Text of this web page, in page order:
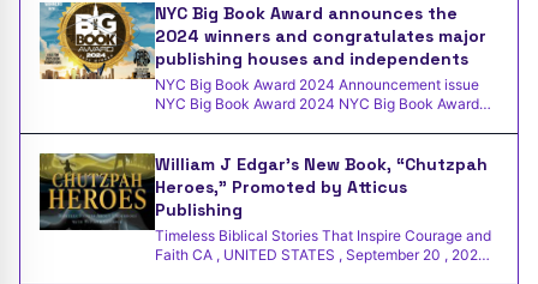
NYC Big Book Award announces the
2024 winners and congratulates major
publishing houses and independents
NYC Big Book Award 2024 Announcement issue
NYC Big Book Award 2024 NYC Big Book Award
William J Edgar’s New Book, “Chutzpah
Heroes,” Promoted by Atticus
Publishing
Timeless Biblical Stories That Inspire Courage and
Faith CA , UNITED STATES , September 20 , 2024